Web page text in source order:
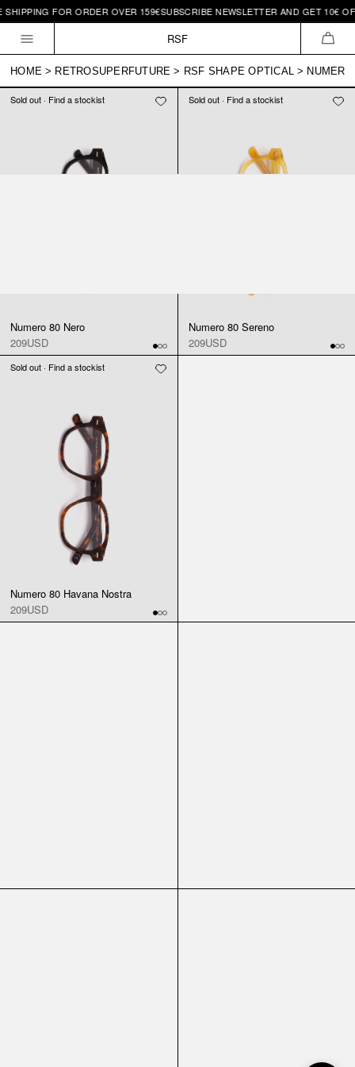
Skip to
content
FOR ORDER OVER 159€SUBSCRIBE NEWSLETTER AND GET 10€
RSF
HOME > RETROSUPERFUTURE > RSF SHAPE OPTICAL >
Sold out · Find a stockist
Numero 80 Nero
209USD
Sold out · Find a stockist
Numero 80 Sereno
209USD
Sold out · Find a stockist
Numero 80 Havana Nostra
209USD